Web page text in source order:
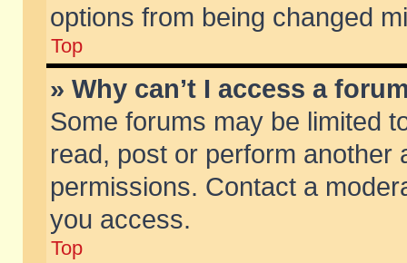
options from being changed
Top
» Why can’t I access a
Some forums may be limited
read, post or perform another
permissions. Contact a
you access.
Top